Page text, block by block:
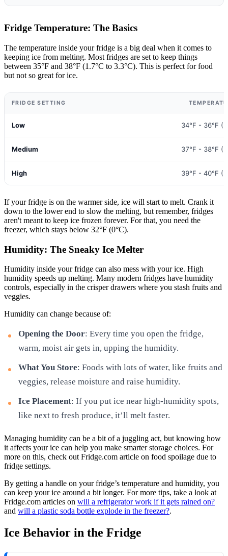
Fridge Temperature: The Basics
The temperature inside your fridge is a big deal when it comes to
keeping ice from melting. Most fridges are set to keep things
between 35°F and 38°F (1.7°C to 3.3°C). This is perfect for food
but not so great for ice.
FRIDGE SETTING
Low 34°F - 36°F
Medium 37°F - 38°F
High 39°F - 40°F
If your fridge is on the warmer side, ice will start to melt. Crank it
down to the lower end to slow the melting, but remember, fridges
aren't meant to keep ice frozen forever. For that, you need the
freezer, which stays below 32°F (0°C).
Humidity: The Sneaky Ice Melter
Humidity inside your fridge can also mess with your ice. High
humidity speeds up melting. Many modern fridges have humidity
controls, especially in the crisper drawers where you stash fruits and
veggies.
Humidity can change because of:
Opening the Door: Every time you open the fridge,
warm, moist air gets in, upping the humidity.
What You Store: Foods with lots of water, like fruits and
veggies, release moisture and raise humidity.
Ice Placement: If you put ice near high-humidity spots,
like next to fresh produce, it’ll melt faster.
Managing humidity can be a bit of a juggling act, but knowing how
it affects your ice can help you make smarter storage choices. For
more on this, check out Fridge.com article on food spoilage due to
fridge settings.
By getting a handle on your fridge’s temperature and humidity, you
can keep your ice around a bit longer. For more tips, take a look at
Fridge.com articles on will a refrigerator work if it gets rained on?
and will a plastic soda bottle explode in the freezer?.
Ice Behavior in the Fridge